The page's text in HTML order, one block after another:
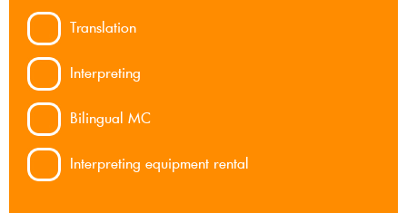
Translation
Interpreting
Bilingual MC
Interpreting equipment rental